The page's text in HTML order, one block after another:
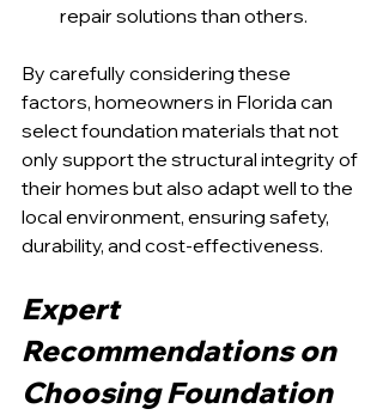
repair solutions than others.
By carefully considering these
factors, homeowners in Florida can
select foundation materials that not
only support the structural integrity of
their homes but also adapt well to the
local environment, ensuring safety,
durability, and cost-effectiveness.
Expert
Recommendations on
Choosing Foundation